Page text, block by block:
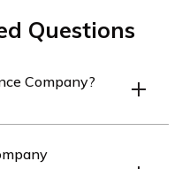
Questions
Company?
products,